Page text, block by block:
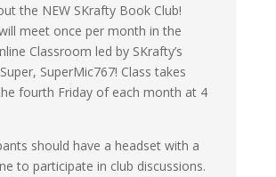
the NEW SKrafty Book Club!
meet once per month in the
Classroom led by SKrafty’s
SuperMic767! Class takes
fourth Friday of each month at 4
should have a headset with a
to participate in club discussions.